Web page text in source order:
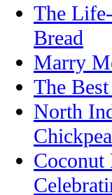
The
Bread
Marry
The
North
Coconut